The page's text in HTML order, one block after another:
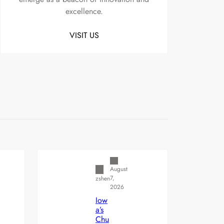
excellence.
VISIT US
zshen
August
7,
2026
Iow
a’s
Chu